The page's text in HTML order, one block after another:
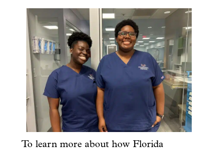
To learn more about how Florida